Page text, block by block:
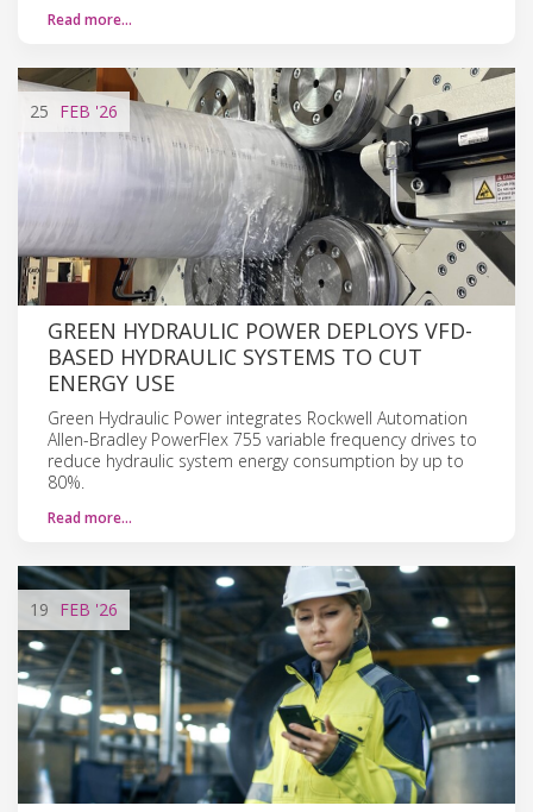
Read more…
25 FEB '26
GREEN HYDRAULIC POWER DEPLOYS VFD-
BASED HYDRAULIC SYSTEMS TO CUT
ENERGY USE
Green Hydraulic Power integrates Rockwell Automation
Allen-Bradley PowerFlex 755 variable frequency drives to
reduce hydraulic system energy consumption by up to
80%.
Read more…
19 FEB '26